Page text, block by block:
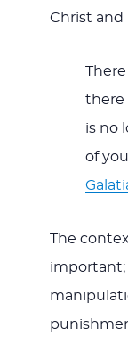
Christ and
there
is no
of
The
important;